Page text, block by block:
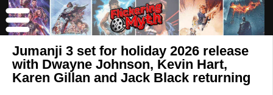
Jumanji 3 set for holiday 2026 release
with Dwayne Johnson, Kevin Hart,
Karen Gillan and Jack Black returning